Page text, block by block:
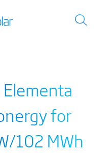
for
102 MWh